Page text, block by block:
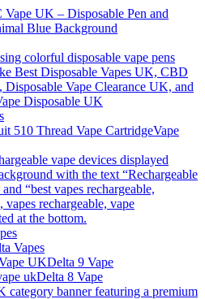
Vape
Vapes
Delta 9 Vape
Delta 8 Vape